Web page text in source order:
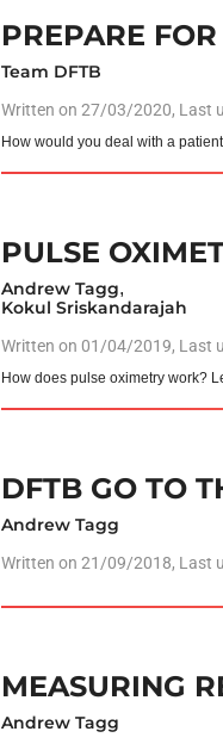
PREPARE
Team DFTB
Written on27/03/2020, Last
How would you deal with a
PULSE
Andrew Tagg,
Kokul Sriskandarajah
Written on01/04/2019, Last
How does pulse oximetry work?
DFTB GO TO
Andrew Tagg
Written on21/09/2018, Last
MEASURING
Andrew Tagg